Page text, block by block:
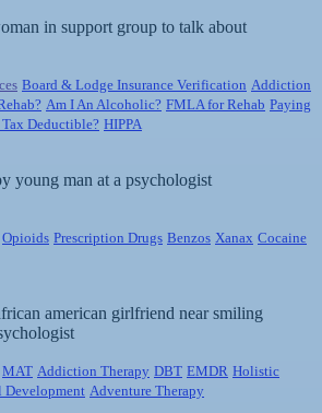
Board & Lodge Insurance Verification Addiction
Am I An Alcoholic? FMLA for Rehab Paying
Tax Deductible? HIPPA
Opioids Prescription Drugs Benzos Xanax Cocaine
MAT Addiction Therapy DBT EMDR Holistic
Development Adventure Therapy